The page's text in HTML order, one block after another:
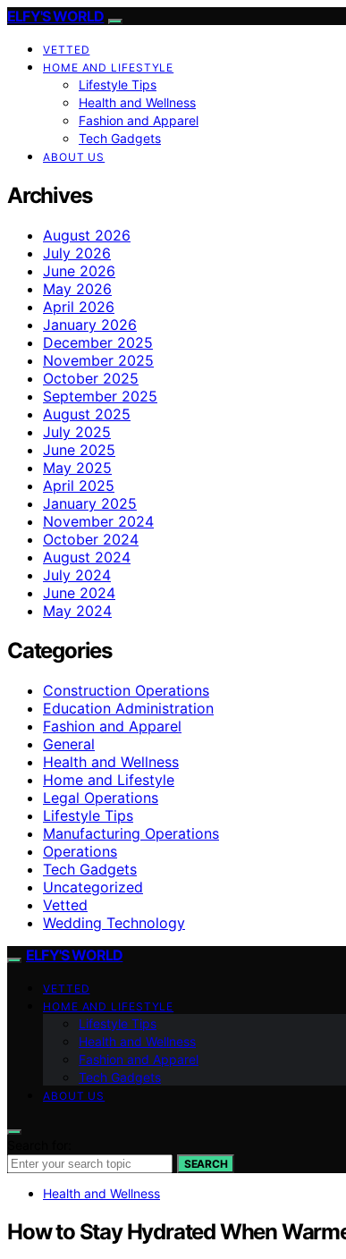
ELFY'S WORLD
VETTED
HOME AND LIFESTYLE
Lifestyle Tips
Health and Wellness
Fashion and Apparel
Tech Gadgets
ABOUT US
Archives
August 2026
July 2026
June 2026
May 2026
April 2026
January 2026
December 2025
November 2025
October 2025
September 2025
August 2025
July 2025
June 2025
May 2025
April 2025
January 2025
November 2024
October 2024
August 2024
July 2024
June 2024
May 2024
Categories
Construction Operations
Education Administration
Fashion and Apparel
General
Health and Wellness
Home and Lifestyle
Legal Operations
Lifestyle Tips
Manufacturing Operations
Operations
Tech Gadgets
Uncategorized
Vetted
Wedding Technology
ELFY'S WORLD
VETTED
HOME AND LIFESTYLE
Lifestyle Tips
Health and Wellness
Fashion and Apparel
Tech Gadgets
ABOUT US
SEARCH
Health and Wellness
How to Stay Hydrated When